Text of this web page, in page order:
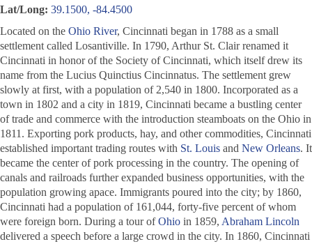
Lat/Long: 39.1500, -84.4500
Located on the Ohio River, Cincinnati began in 1788 as a small
settlement called Losantiville. In 1790, Arthur St. Clair renamed it
Cincinnati in honor of the Society of Cincinnati, which itself drew its
name from the Lucius Quinctius Cincinnatus. The settlement grew
slowly at first, with a population of 2,540 in 1800. Incorporated as a
town in 1802 and a city in 1819, Cincinnati became a bustling center
of trade and commerce with the introduction steamboats on the Ohio in
1811. Exporting pork products, hay, and other commodities, Cincinnati
established important trading routes with St. Louis and New Orleans. It
became the center of pork processing in the country. The opening of
canals and railroads further expanded business opportunities, with the
population growing apace. Immigrants poured into the city; by 1860,
Cincinnati had a population of 161,044, forty-five percent of whom
were foreign born. During a tour ofOhio in 1859, Abraham Lincoln
delivered a speech before a large crowd in the city. In 1860, Cincinnati